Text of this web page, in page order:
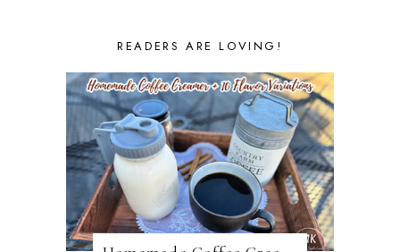
READERS ARE LOVING!